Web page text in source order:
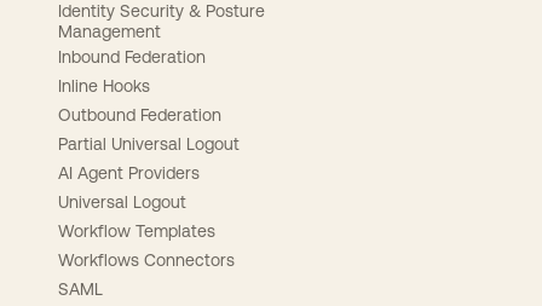
Identity Security & Posture
Management
Inbound Federation
Inline Hooks
Outbound Federation
Partial Universal Logout
AI Agent Providers
Universal Logout
Workflow Templates
Workflows Connectors
SAML